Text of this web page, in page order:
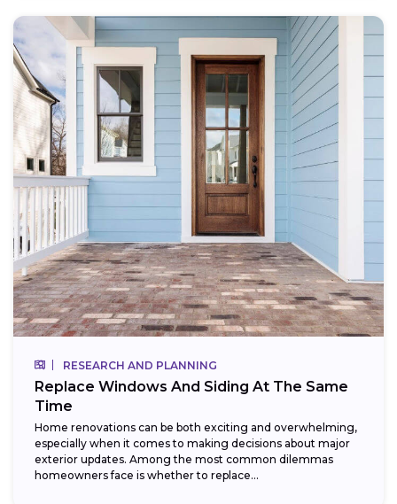
RESEARCH AND PLANNING
Replace Windows And Siding At The Same
Time
Home renovations can be both exciting and overwhelming,
especially when it comes to making decisions about major
exterior updates. Among the most common dilemmas
homeowners face is whether to replace...